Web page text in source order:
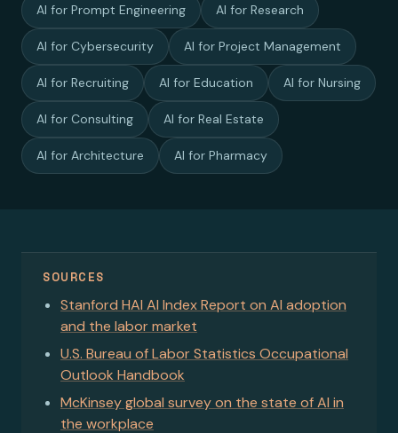
AI for Prompt Engineering AI for Research
AI for Cybersecurity AI for Project Management
AI for Recruiting AI for Education AI for Nursing
AI for Consulting AI for Real Estate
AI for Architecture AI for Pharmacy
SOURCES
Stanford HAI AI Index Report on AI adoption
and the labor market
U.S. Bureau of Labor Statistics Occupational
Outlook Handbook
McKinsey global survey on the state of AI in
the workplace